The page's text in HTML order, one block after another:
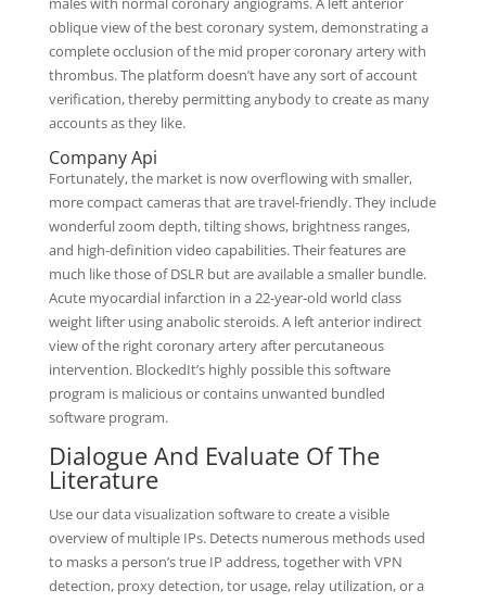
oblique view of the best coronary system, demonstrating a
complete occlusion of the mid proper coronary artery with
thrombus. The platform doesn’t have any sort of account
verification, thereby permitting anybody to create as many
accounts as they like.
Company Api
Fortunately, the market is now overflowing with smaller,
more compact cameras that are travel-friendly. They include
wonderful zoom depth, tilting shows, brightness ranges,
and high-definition video capabilities. Their features are
much like those of DSLR but are available a smaller bundle.
Acute myocardial infarction in a 22-year-old world class
weight lifter using anabolic steroids. A left anterior indirect
view of the right coronary artery after percutaneous
intervention. BlockedIt’s highly possible this software
program is malicious or contains unwanted bundled
software program.
Dialogue And Evaluate Of The
Literature
Use our data visualization software to create a visible
overview of multiple IPs. Detects numerous methods used
to masks a person’s true IP address, together with VPN
detection, proxy detection, tor usage, relay utilization, or a